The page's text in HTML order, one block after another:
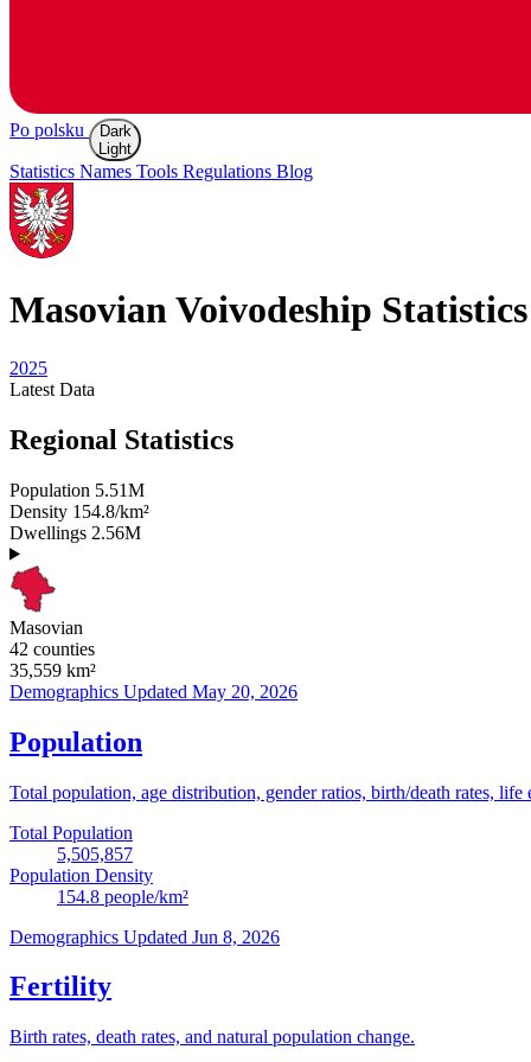
Po polsku
Dark
Light
Statistics Names Tools Regulations Blog
MasovianVoivodeship
2025
Latest Data
Regional Statistics
Population 5.51M
Density 154.8/km²
Dwellings 2.56M
Masovian
42 counties
35,559 km²
Demographics Updated May 20, 2026
Population
Total population, age distribution, gender ratios, birth/death rates, life
Total Population
5,505,857
Population Density
154.8 people/km²
Demographics Updated Jun 8, 2026
Fertility
Birth rates, death rates, and natural population change.